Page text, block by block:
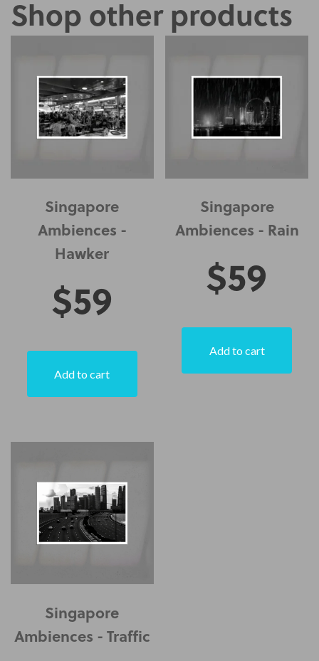
Shop other products
Singapore
Ambiences -
Hawker
$59
Add to cart
Singapore
Ambiences - Rain
$59
Add to cart
Singapore
Ambiences - Traffic